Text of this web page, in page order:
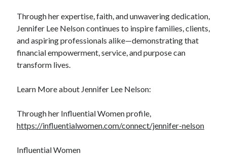
Through her expertise, faith, and unwavering dedication,
Jennifer Lee Nelson continues to inspire families, clients,
and aspiring professionals alike—demonstrating that
financial empowerment, service, and purpose can
transform lives.
Learn More about Jennifer Lee Nelson:
Through her Influential Women profile,
https://influentialwomen.com/connect/jennifer-nelson
Influential Women